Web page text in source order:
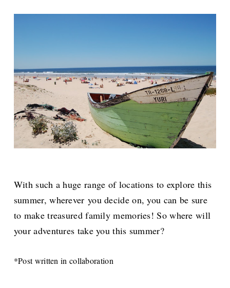
With such a huge range of locations to explore this
summer, wherever you decide on, you can be sure
to make treasured family memories! So where will
your adventures take you this summer?
*Post written in collaboration